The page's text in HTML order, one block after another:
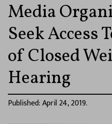
Media
Seek Access
of Closed
Hearing
Published: April 24, 2019.